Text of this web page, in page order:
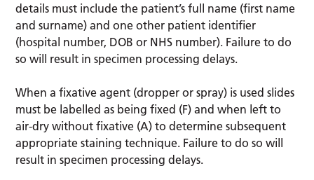
details must include the patient’s full name (first name
and surname) and one other patient identifier
(hospital number, DOB or NHS number). Failure to do
so will result in specimen processing delays.
When a fixative agent (dropper or spray) is used slides
must be labelled as being fixed (F) and when left to
air-dry without fixative (A) to determine subsequent
appropriate staining technique. Failure to do so will
result in specimen processing delays.